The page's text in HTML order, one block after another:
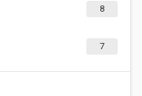
8
7